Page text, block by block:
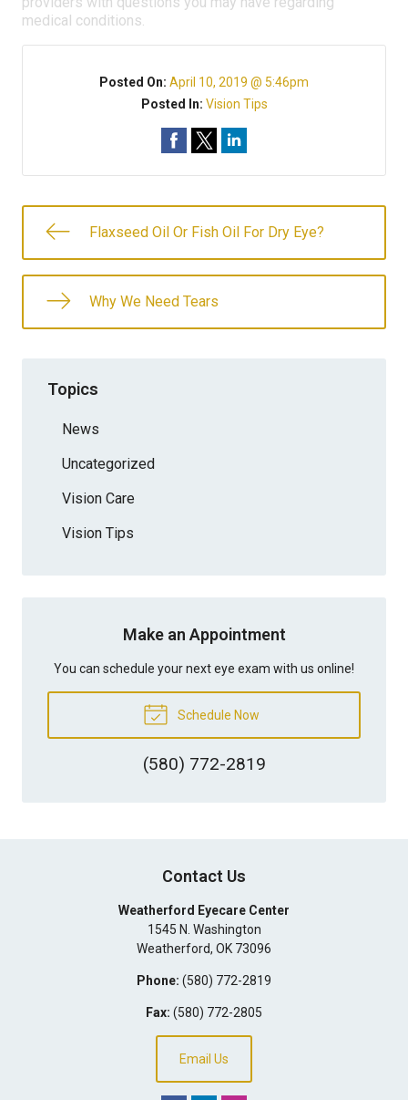
medical conditions.
Posted On: April 10, 2019 @ 5:46pm
Posted In: Vision Tips
Flaxseed Oil Or Fish Oil For Dry Eye?
Why We Need Tears
Topics
News
Uncategorized
Vision Care
Vision Tips
Make an Appointment
You can schedule your next eye exam with us online!
Schedule Now
(580) 772-2819
Contact Us
Weatherford Eyecare Center
1545 N. Washington
Weatherford, OK 73096
Phone: (580) 772-2819
Fax: (580) 772-2805
Email Us